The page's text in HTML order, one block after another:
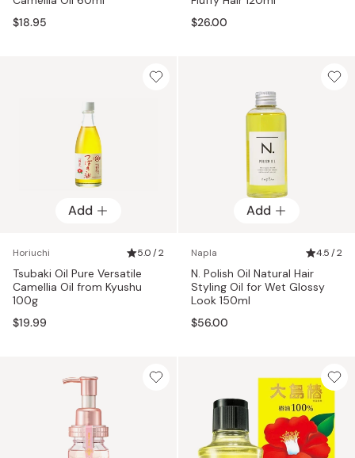
$18.95
$26.00
Add
Horiuchi 5.0 / 2
Tsubaki Oil Pure Versatile
Camellia Oil from Kyushu
100g
$19.99
Add
Napla 4.5 / 2
N. Polish Oil Natural Hair
Styling Oil for Wet Glossy
Look 150ml
$56.00